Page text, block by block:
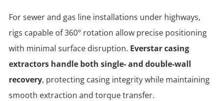
For sewer and gas line installations under highways,
rigs capable of 360° rotation allow precise positioning
with minimal surface disruption. Everstar casing
extractors handle both single- and double-wall
recovery, protecting casing integrity while maintaining
smooth extraction and torque transfer.